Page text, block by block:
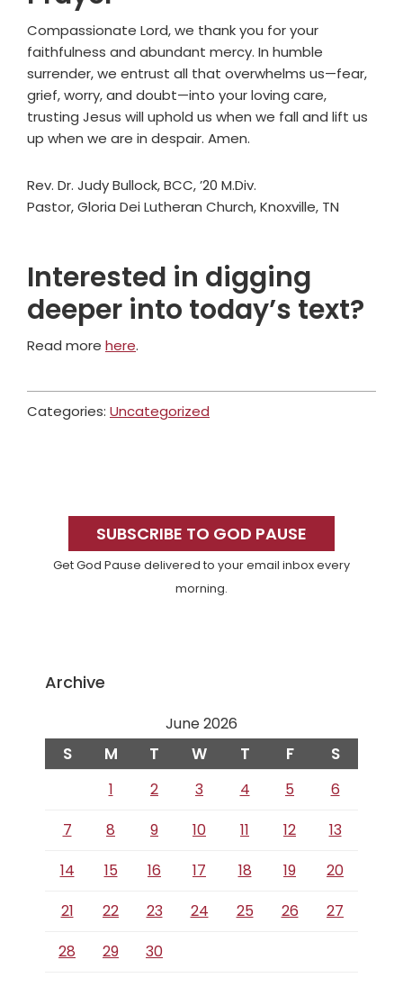
Compassionate Lord, we thank you for your
faithfulness and abundant mercy. In humble
surrender, we entrust all that overwhelms us—fear,
grief, worry, and doubt—into your loving care,
trusting Jesus will uphold us when we fall and lift us
up when we are in despair. Amen.
Rev. Dr. Judy Bullock, BCC, ’20 M.Div.
Pastor, Gloria Dei Lutheran Church, Knoxville, TN
Interested in digging
deeper into today’s text?
Read more here.
Categories: Uncategorized
SidebarSUBSCRIBE TO GOD PAUSE
Get God Pause delivered to your email inbox every
morning.
Archive
June 2026
S M T W T F S
1 2 3 4 5
6
7
8 9 10 11 12
13
14
15 16 17 18 19
20
21
22 23 24 25 26
27
28
29 30